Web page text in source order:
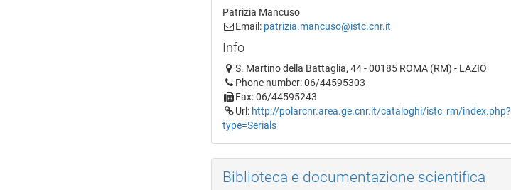
Patrizia Mancuso
Email: patrizia.mancuso@istc.cnr.it
Info
S. Martino della Battaglia, 44 - 00185 ROMA (RM) - LAZIO
Phone number: 06/44595303
Fax: 06/44595243
Url: http://polarcnr.area.ge.cnr.it/cataloghi/istc_rm/index.php?
type=Serials
Biblioteca e documentazione scientifica